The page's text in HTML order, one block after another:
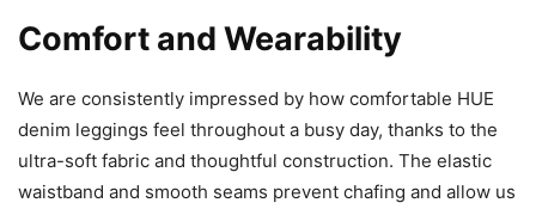
Comfort and Wearability
We are consistently impressed by how comfortable HUE
denim leggings feel throughout a busy day, thanks to the
ultra-soft fabric and thoughtful construction. The elastic
waistband and smooth seams prevent chafing and allow us